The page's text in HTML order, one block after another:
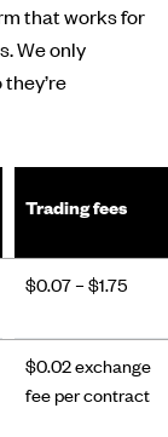
that works for
We only
Trading fees
$0.07 – $1.75
$0.02 exchange
fee per contract